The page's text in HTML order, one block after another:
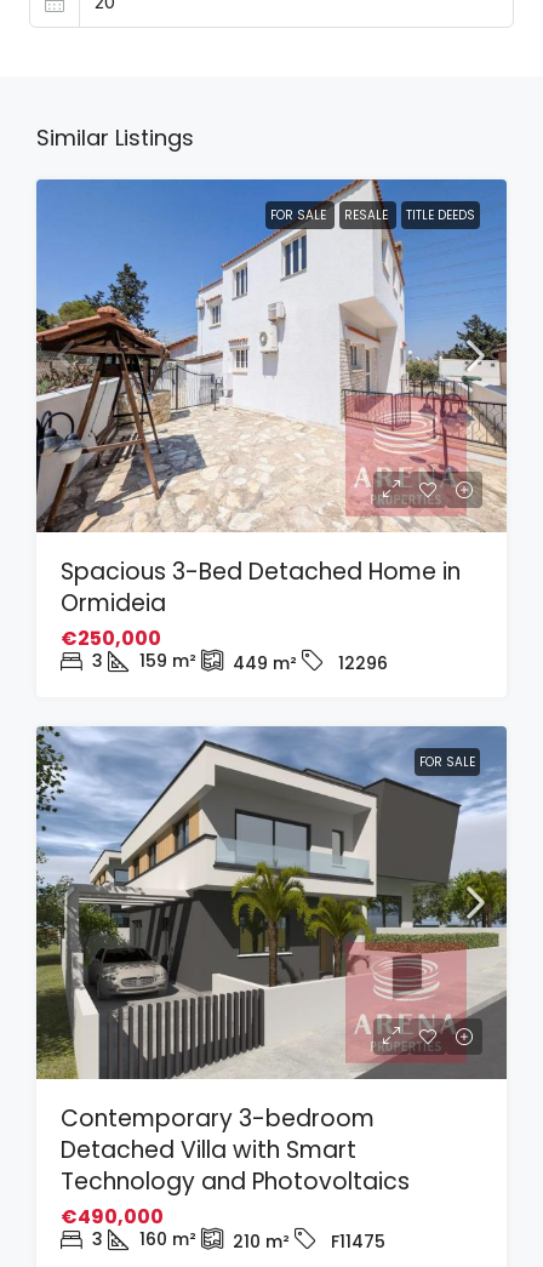
Similar Listings
FOR SALE RESALE TITLE DEEDS
Spacious 3-Bed Detached Home in
Ormideia
€250,000
3 159 m² 449 m² 12296
FOR SALE
Contemporary 3-bedroom
Detached Villa with Smart
Technology and Photovoltaics
€490,000
3 160 m² 210 m² F11475